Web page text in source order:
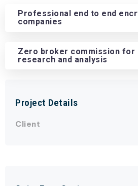
Project Details
Client
Professional end to end
companies
Zero broker commission for
research and analysis